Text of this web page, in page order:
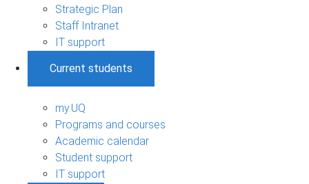
Strategic Plan
Staff Intranet
IT support
Current students
my.UQ
Programs and courses
Academic calendar
Student support
IT support